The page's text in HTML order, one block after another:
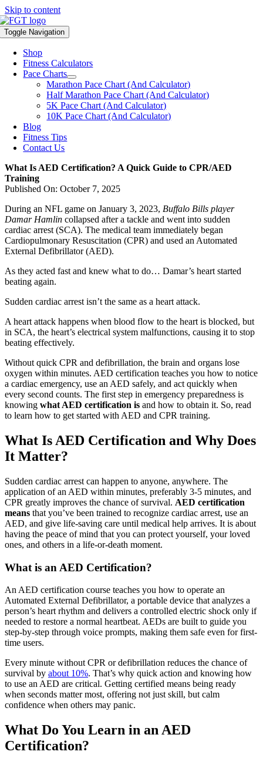
Skip to content
Toggle Navigation
Shop
Fitness Calculators
Pace Charts
Marathon Pace Chart (And Calculator)
Half Marathon Pace Chart (And Calculator)
5K Pace Chart (And Calculator)
10K Pace Chart (And Calculator)
Blog
Fitness Tips
Contact Us
What Is AED Certification? A Quick Guide to CPR/AED
Training
Published On: October 7, 2025
During an NFL game on January 3, 2023, Buffalo Bills player
Damar Hamlin collapsed after a tackle and went into sudden
cardiac arrest (SCA). The medical team immediately began
Cardiopulmonary Resuscitation (CPR) and used an Automated
External Defibrillator (AED).
As they acted fast and knew what to do… Damar’s heart started
beating again.
Sudden cardiac arrest isn’t the same as a heart attack.
A heart attack happens when blood flow to the heart is blocked, but
in SCA, the heart’s electrical system malfunctions, causing it to stop
beating effectively.
Without quick CPR and defibrillation, the brain and organs lose
oxygen within minutes. AED certification teaches you how to notice
a cardiac emergency, use an AED safely, and act quickly when
every second counts. The first step in emergency preparedness is
knowing what AED certification is and how to obtain it. So, read
to learn how to get started with AED and CPR training.
What Is AED Certification and Why Does
It Matter?
Sudden cardiac arrest can happen to anyone, anywhere. The
application of an AED within minutes, preferably 3-5 minutes, and
CPR greatly improves the chance of survival. AED certification
means that you’ve been trained to recognize cardiac arrest, use an
AED, and give life-saving care until medical help arrives. It is about
having the peace of mind that you can protect yourself, your loved
ones, and others in a life-or-death moment.
What is an AED Certification?
An AED certification course teaches you how to operate an
Automated External Defibrillator, a portable device that analyzes a
person’s heart rhythm and delivers a controlled electric shock only if
needed to restore a normal heartbeat. AEDs are built to guide you
step-by-step through voice prompts, making them safe even for first-
time users.
Every minute without CPR or defibrillation reduces the chance of
survival by about 10%. That’s why quick action and knowing how
to use an AED are critical. Getting certified means being ready
when seconds matter most, offering not just skill, but calm
confidence when others may panic.
What Do You Learn in an AED
Certification?